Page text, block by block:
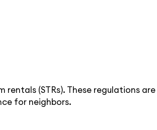
(STRs). These regulations
for neighbors.